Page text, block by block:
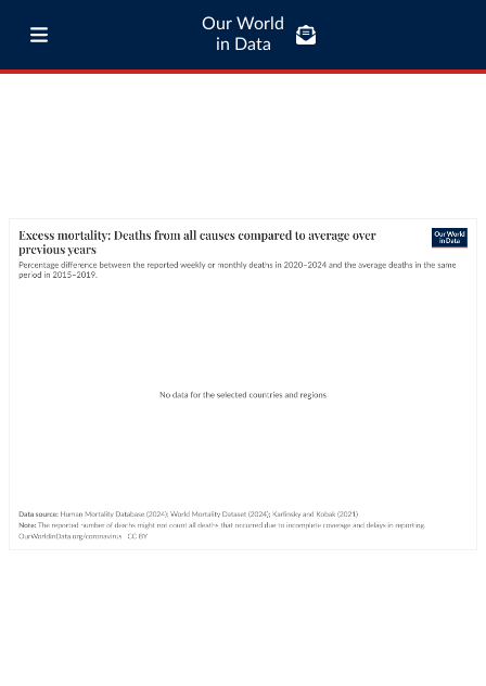
Our World
in Data